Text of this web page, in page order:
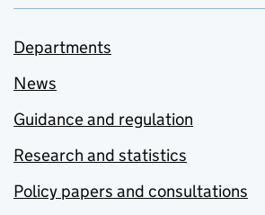
Departments
News
Guidance and regulation
Research and statistics
Policy papers and consultations